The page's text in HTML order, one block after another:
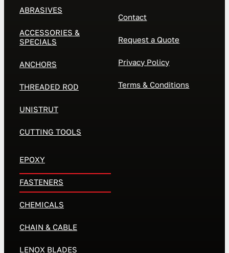
ABRASIVES
ACCESSORIES &
SPECIALS
ANCHORS
THREADED ROD
UNISTRUT
CUTTING TOOLS
EPOXY
FASTENERS
CHEMICALS
CHAIN & CABLE
LENOX BLADES
Contact
Request a Quote
Privacy Policy
Terms & Conditions